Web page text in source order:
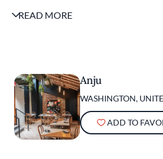
and your date swoon —
READ MORE
Anju
WASHINGTON,
ADD TO